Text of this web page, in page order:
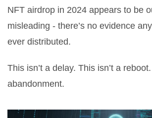
NFT airdrop in 2024 appears to be
misleading - there’s no evidence
ever distributed.
This isn’t a delay. This isn’t a
abandonment.